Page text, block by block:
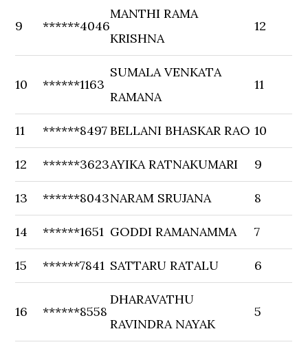
9 ******4046
MANTHI RAMA
KRISHNA
12
10 ******1163
SUMALA VENKATA
RAMANA
11
11 ******8497BELLANI BHASKAR RAO 10
12 ******3623AYIKA RATNAKUMARI 9
13 ******8043NARAM SRUJANA 8
14 ******1651 GODDI RAMANAMMA 7
15 ******7841 SATTARU RATALU 6
16 ******8558
DHARAVATHU
RAVINDRA NAYAK
5